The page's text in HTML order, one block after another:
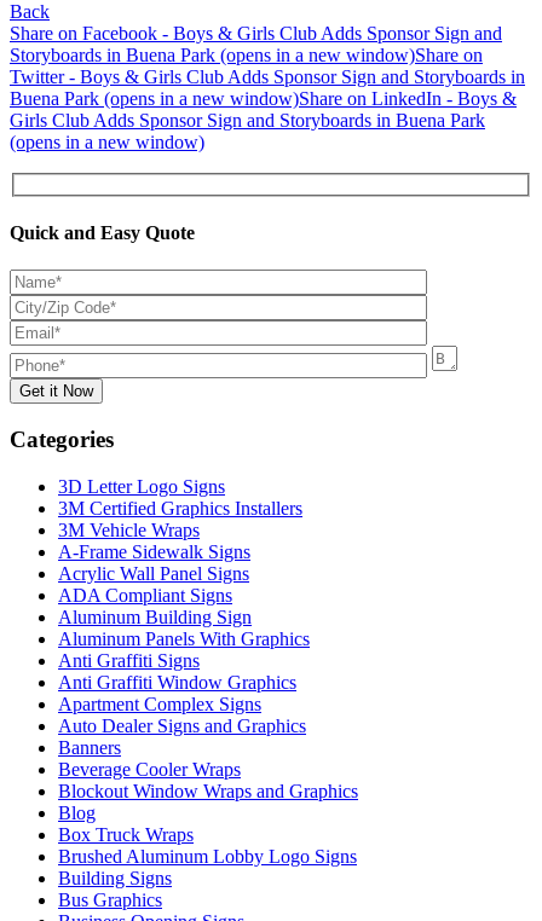
Back
Share on Facebook - Boys & Girls Club Adds Sponsor Sign and
Storyboards in Buena Park (opens in a new window)Share on
Twitter - Boys & Girls Club Adds Sponsor Sign and Storyboards in
Buena Park (opens in a new window)Share on LinkedIn - Boys &
Girls Club Adds Sponsor Sign and Storyboards in Buena Park
(opens in a new window)
Quick and Easy Quote
Categories
3D Letter Logo Signs
3M Certified Graphics Installers
3M Vehicle Wraps
A-Frame Sidewalk Signs
Acrylic Wall Panel Signs
ADA Compliant Signs
Aluminum Building Sign
Aluminum Panels With Graphics
Anti Graffiti Signs
Anti Graffiti Window Graphics
Apartment Complex Signs
Auto Dealer Signs and Graphics
Banners
Beverage Cooler Wraps
Blockout Window Wraps and Graphics
Blog
Box Truck Wraps
Brushed Aluminum Lobby Logo Signs
Building Signs
Bus Graphics